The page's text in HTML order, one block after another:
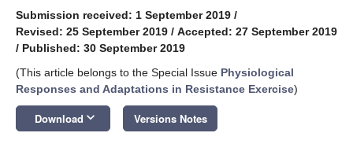
Submission received: 1 September 2019 /
Revised: 25 September 2019 / Accepted: 27 September 2019
/ Published: 30 September 2019
(This article belongs to the Special Issue Physiological
Responses and Adaptations in Resistance Exercise)
Download keyboard_arrow_down Versions Notes